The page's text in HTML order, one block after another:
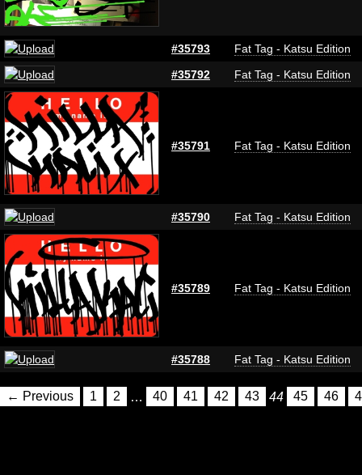
#35793
Fat Tag - Katsu Edition
#35792
Fat Tag - Katsu Edition
#35791 Fat Tag - Katsu Edition
#35790 Fat Tag - Katsu Edition
#35789 Fat Tag - Katsu Edition
#35788 Fat Tag - Katsu Edition
← Previous 1 2 … 40 41 42 43 44 45 46